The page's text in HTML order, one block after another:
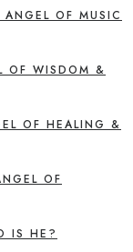
OF MUSIC
OF WISDOM &
OF HEALING &
OF
IS HE?